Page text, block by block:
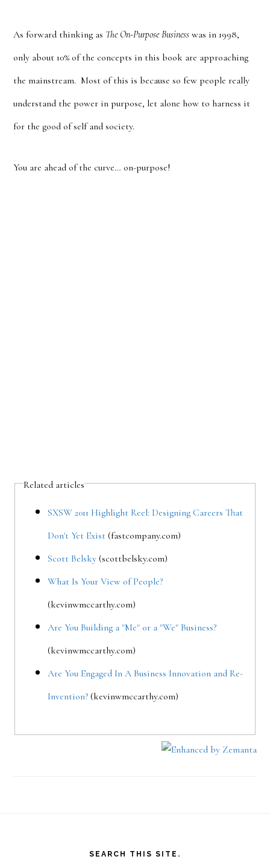
As forward thinking as The On-Purpose Business was in 1998,
only about 10% of the concepts in this book are approaching
the mainstream. Most of this is because so few people really
understand the power in purpose, let alone how to harness it
for the good of self and society.
You are ahead of the curve… on-purpose!
Related articles
SXSW 2011 Highlight Reel: Designing Careers That
Don't Yet Exist (fastcompany.com)
Scott Belsky (scottbelsky.com)
What Is Your View of People?
(kevinwmccarthy.com)
Are You Building a "Me" or a "We" Business?
(kevinwmccarthy.com)
Are You Engaged In A Business Innovation and Re-
Invention? (kevinwmccarthy.com)
SEARCH THIS SITE.